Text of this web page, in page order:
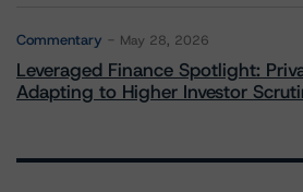
Commentary May 28, 2026
Leveraged Finance Spotlight:
Adapting to Higher Investor